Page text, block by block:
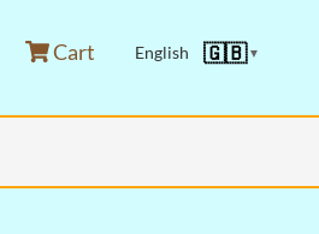
Cart English 🇬🇧▼